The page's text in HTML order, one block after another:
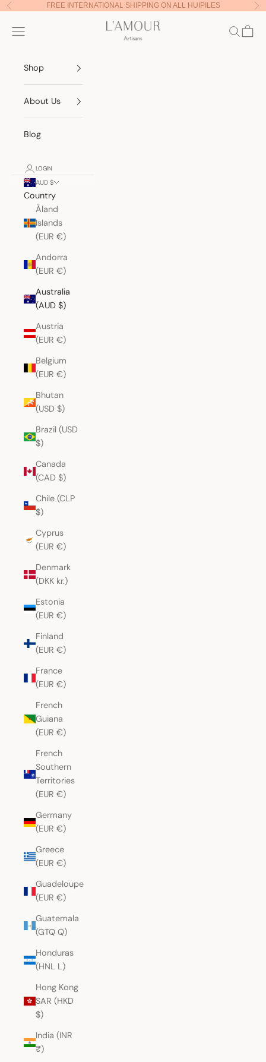
Skip to content
Previous FREE INTERNATIONAL SHIPPING ON ALL HUIPILES
Lamour Artisans
Navigation menu Search
Cart
Shop
About Us
Blog
LOGIN
AUD $
Country
Åland
Islands
(EUR €)
Andorra
(EUR €)
Australia
(AUD $)
Austria
(EUR €)
Belgium
(EUR €)
Bhutan
(USD $)
Brazil (USD
$)
Canada
(CAD $)
Chile (CLP
$)
Cyprus
(EUR €)
Denmark
(DKK kr.)
Estonia
(EUR €)
Finland
(EUR €)
France
(EUR €)
French
Guiana
(EUR €)
French
Southern
Territories
(EUR €)
Germany
(EUR €)
Greece
(EUR €)
Guadeloupe
(EUR €)
Guatemala
(GTQ Q)
Honduras
(HNL L)
Hong Kong
SAR (HKD
$)
India (INR
₹)